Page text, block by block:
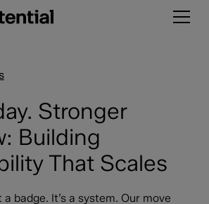
Stronger
Building
That Scales
badge. It’s a system. Our move